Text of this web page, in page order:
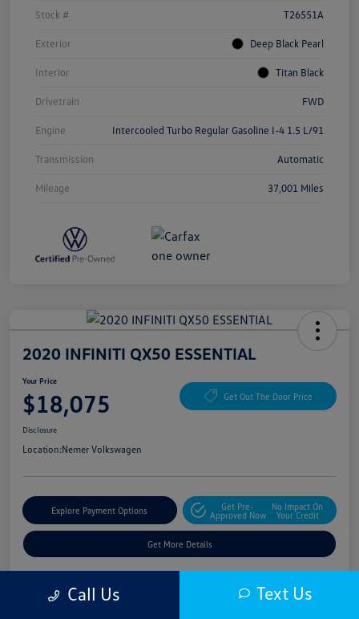
Stock # T26551A
Exterior Deep Black Pearl
Interior Titan Black
Drivetrain FWD
Engine Intercooled Turbo Regular Gasoline I-4 1.5 L/91
Transmission Automatic
Mileage 37,001 Miles
2020 INFINITI QX50 ESSENTIAL
Your Price
$18,075 Get Out The Door Price
Disclosure
Location:Nemer Volkswagen
Explore Payment Options
Get Pre-
Approved Now
No Impact On
Your Credit
Get More Details
Call Us Text Us